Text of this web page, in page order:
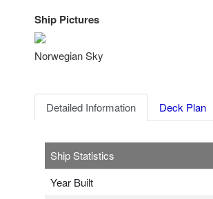
Ship Pictures
Norwegian Sky
Detailed Information Deck Plan
Ship Statistics
Year Built